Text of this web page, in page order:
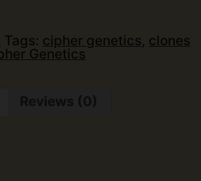
Tags: cipher genetics, clones
Genetics